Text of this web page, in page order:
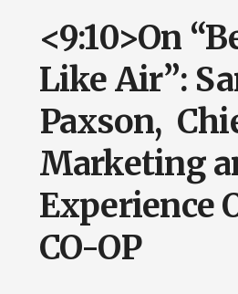
<9:10>On
Like Air”:
Paxson,
Marketing
Experience
CO-OP